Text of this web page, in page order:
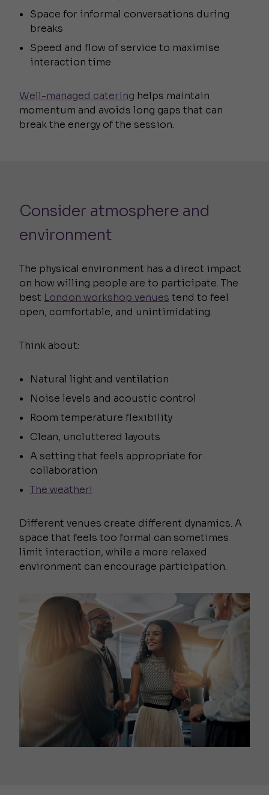
Space for informal conversations during
breaks
Speed and flow of service to maximise
interaction time
Well-managed catering helps maintain
momentum and avoids long gaps that can
break the energy of the session.
Consider atmosphere and
environment
The physical environment has a direct impact
on how willing people are to participate. The
best London workshop venues tend to feel
open, comfortable, and unintimidating.
Think about:
Natural light and ventilation
Noise levels and acoustic control
Room temperature flexibility
Clean, uncluttered layouts
A setting that feels appropriate for
collaboration
The weather!
Different venues create different dynamics. A
space that feels too formal can sometimes
limit interaction, while a more relaxed
environment can encourage participation.